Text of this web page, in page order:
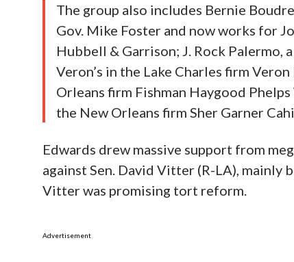
The group also includes Bernie
Gov. Mike Foster and now works for
Hubbell & Garrison; J. Rock Palermo,
Veron’s in the Lake Charles firm
Orleans firm Fishman Haygood
the New Orleans firm Sher Garner
Edwards drew massive support from
against Sen. David Vitter (R-LA), mainly
Vitter was promising tort reform.
Advertisement